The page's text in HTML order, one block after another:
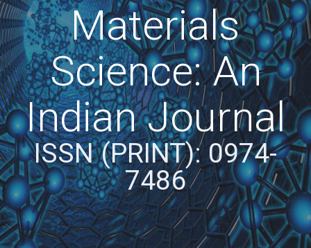
Materials
Science: An
Indian Journal
ISSN (PRINT): 0974-
7486